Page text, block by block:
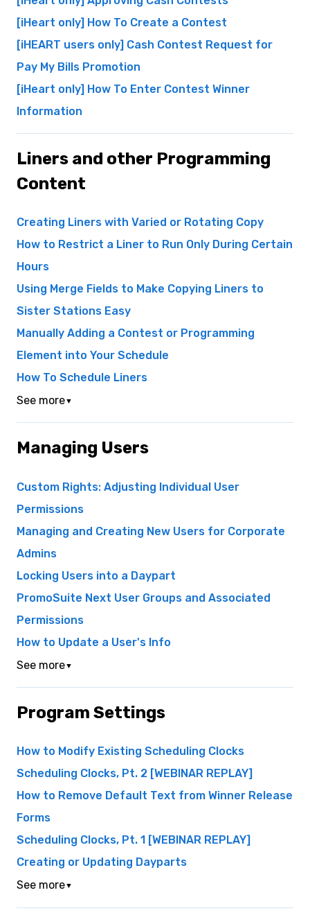
[iHeart only] How To Create a Contest
[iHEART users only] Cash Contest Request for
Pay My Bills Promotion
[iHeart only] How To Enter Contest Winner
Information
Liners and other Programming
Content
Creating Liners with Varied or Rotating Copy
How to Restrict a Liner to Run Only During Certain
Hours
Using Merge Fields to Make Copying Liners to
Sister Stations Easy
Manually Adding a Contest or Programming
Element into Your Schedule
How To Schedule Liners
See more▼
Managing Users
Custom Rights: Adjusting Individual User
Permissions
Managing and Creating New Users for Corporate
Admins
Locking Users into a Daypart
PromoSuite Next User Groups and Associated
Permissions
How to Update a User's Info
See more▼
Program Settings
How to Modify Existing Scheduling Clocks
Scheduling Clocks, Pt. 2 [WEBINAR REPLAY]
How to Remove Default Text from Winner Release
Forms
Scheduling Clocks, Pt. 1 [WEBINAR REPLAY]
Creating or Updating Dayparts
See more▼